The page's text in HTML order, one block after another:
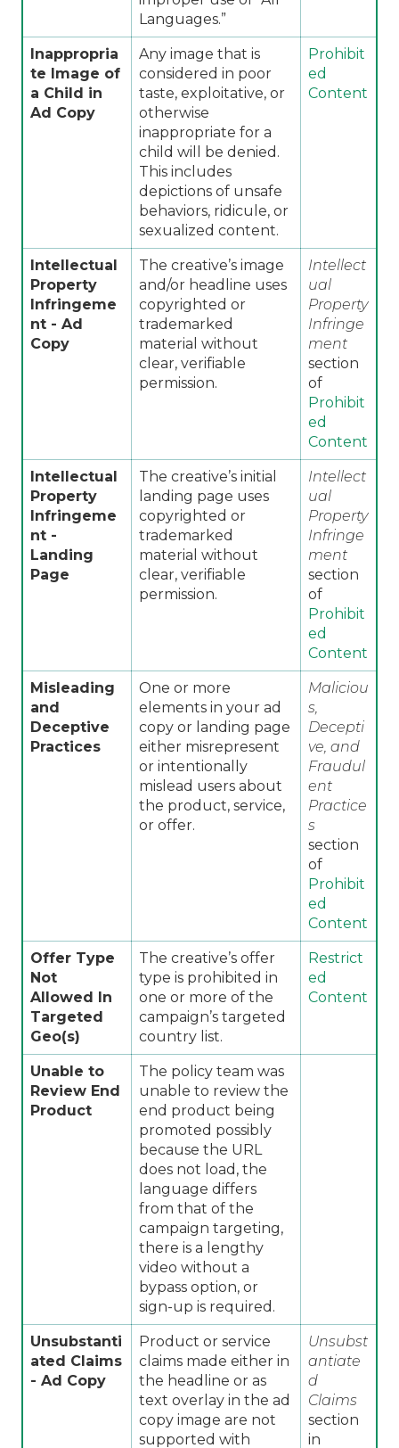
Languages.”
Inappropria
te Image of
a Child in
Ad Copy
Any image that is
considered in poor
taste, exploitative, or
otherwise
inappropriate for a
child will be denied.
This includes
depictions of unsafe
behaviors, ridicule, or
sexualized content.
Prohibit
ed
Content
Intellectual
Property
Infringeme
nt - Ad
Copy
The creative’s image
and/or headline uses
copyrighted or
trademarked
material without
clear, verifiable
permission.
Intellect
ual
Property
Infringe
ment
section
of
Prohibit
ed
Content
Intellectual
Property
Infringeme
nt -
Landing
Page
The creative’s initial
landing page uses
copyrighted or
trademarked
material without
clear, verifiable
permission.
Intellect
ual
Property
Infringe
ment
section
of
Prohibit
ed
Content
Misleading
and
Deceptive
Practices
One or more
elements in your ad
copy or landing page
either misrepresent
or intentionally
mislead users about
the product, service,
or offer.
Maliciou
s,
Decepti
ve, and
Fraudul
ent
Practice
s
section
of
Prohibit
ed
Content
Offer Type
Not
Allowed In
Targeted
Geo(s)
The creative’s offer
type is prohibited in
one or more of the
campaign’s targeted
country list.
Restrict
ed
Content
Unable to
Review End
Product
The policy team was
unable to review the
end product being
promoted possibly
because the URL
does not load, the
language differs
from that of the
campaign targeting,
there is a lengthy
video without a
bypass option, or
sign-up is required.
Unsubstanti
ated Claims
- Ad Copy
Product or service
claims made either in
the headline or as
text overlay in the ad
copy image are not
supported with
Unsubst
antiate
d
Claims
section
in